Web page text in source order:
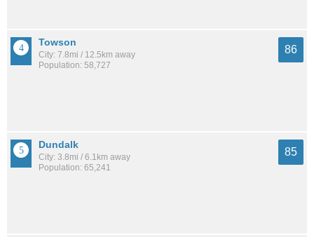
Towson
City: 7.8mi / 12.5km away
Population: 58,727
86
Dundalk
City: 3.8mi / 6.1km away
Population: 65,241
85